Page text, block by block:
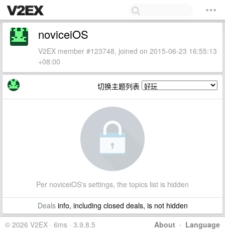
noviceiOS
V2EX member #123748, joined on 2015-06-23 16:55:13
+08:00
切换主题列表
Per noviceiOS's settings, the topics list is hidden
Dealsinfo, including closed deals, is not hidden
About · Language
© 2026 V2EX · 6ms · 3.9.8.5